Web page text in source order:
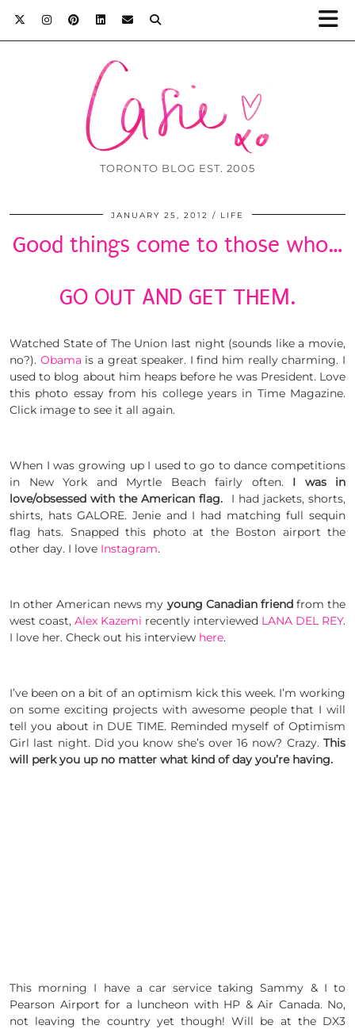
TORONTO BLOG EST. 2005
JANUARY 25, 2012 LIFE
Good things come to those who…
GO OUT AND GET THEM.
Watched State of The Union last night (sounds like a movie,
no?). Obama is a great speaker. I find him really charming. I
used to blog about him heaps before he was President. Love
this photo essay from his college years in Time Magazine.
Click image to see it all again.
When I was growing up I used to go to dance competitions
in New York and Myrtle Beach fairly often. I was in
love/obsessed with the American flag. I had jackets, shorts,
shirts, hats GALORE. Jenie and I had matching full sequin
flag hats. Snapped this photo at the Boston airport the
other day. I love Instagram.
In other American news my young Canadian friendfrom the
west coast, Alex Kazemi recently interviewed LANA DEL REY.
I love her. Check out his interview here.
I’ve been on a bit of an optimism kick this week. I’m working
on some exciting projects with awesome people that I will
tell you about in DUE TIME. Reminded myself of Optimism
Girl last night. Did you know she’s over 16 now? Crazy. This
will perk you up no matter what kind of day you’re having.
This morning I have a car service taking Sammy & I to
Pearson Airport for a luncheon with HP & Air Canada. No,
not leaving the country yet though! Will be at the DX3